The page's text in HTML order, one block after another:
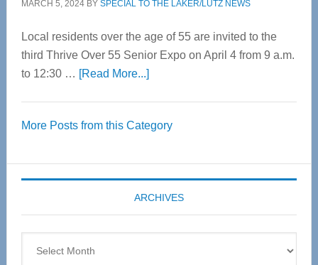
MARCH 5, 2024BY SPECIAL TO THE LAKER/LUTZ NEWS
Local residents over the age of 55 are invited to the
third Thrive Over 55 Senior Expo on April 4 from 9 a.m.
to 12:30 … [Read More...]about
55
Expo
coming
April
More Posts from this Category
ARCHIVES